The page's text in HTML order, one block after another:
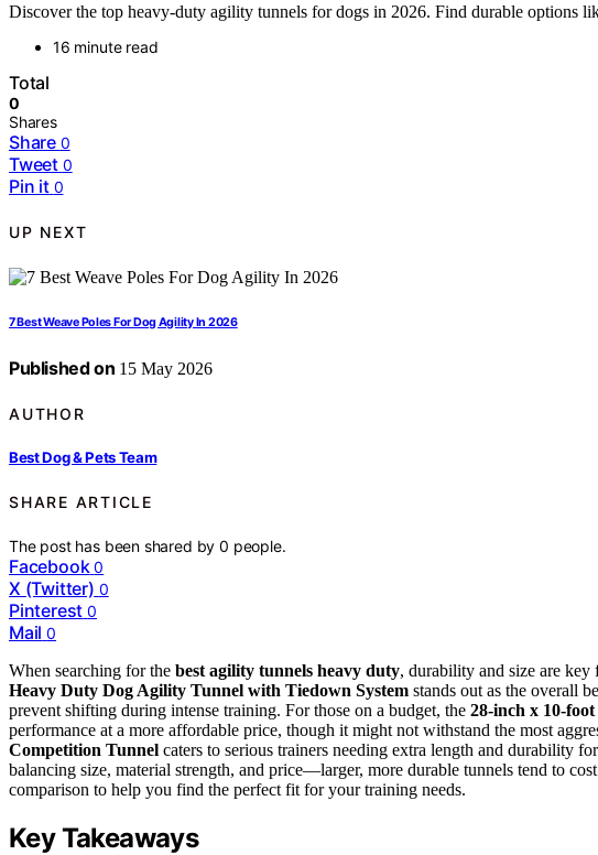
Discover the top heavy-duty agility tunnels for dogs in 2026. Find durable options
16 minute read
Total
0
Shares
Share 0
Tweet 0
Pin it 0
UP NEXT
7 Best Weave Poles For Dog Agility In 2026
Published on 15 May 2026
AUTHOR
Best Dog & Pets Team
SHARE ARTICLE
The post has been shared by0 people.
Facebook 0
X (Twitter) 0
Pinterest 0
Mail 0
When searching for the best agility tunnels heavy duty, durability and size are key
Heavy Duty Dog Agility Tunnel with Tiedown System stands out as the overall
prevent shifting during intense training. For those on a budget, the 28-inch x 10-
performance at a more affordable price, though it might not withstand the most
Competition Tunnel caters to serious trainers needing extra length and durability
balancing size, material strength, and price—larger, more durable tunnels tend to
comparison to help you find the perfect fit for your training needs.
Key Takeaways